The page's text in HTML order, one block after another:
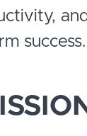
success.